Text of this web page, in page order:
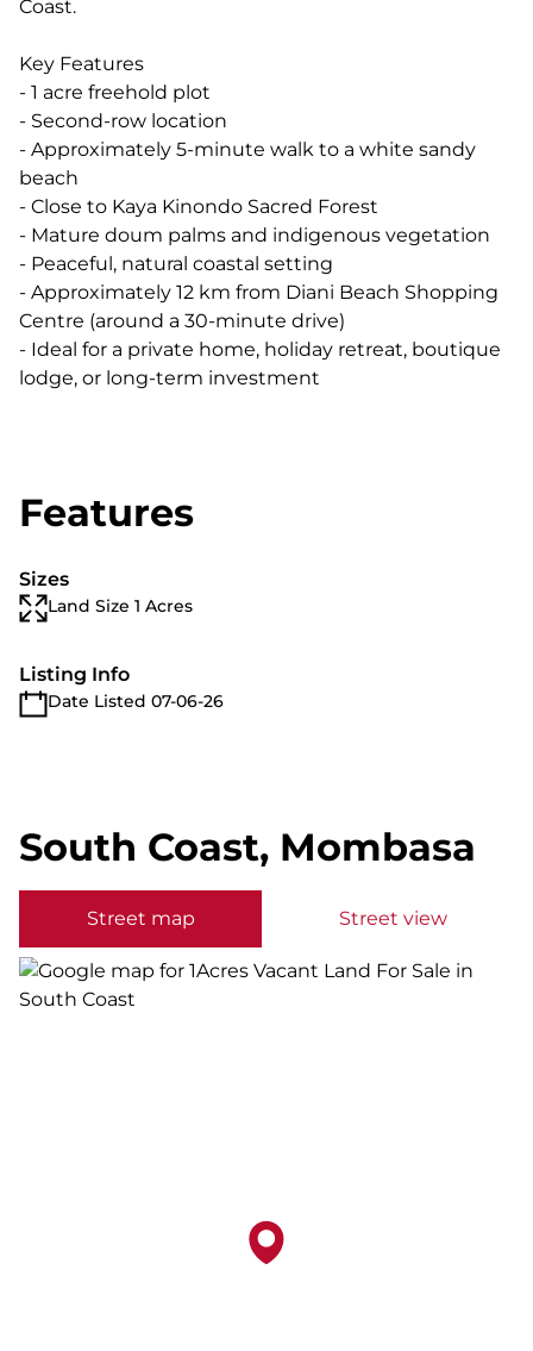
Coast.
Key Features
- 1 acre freehold plot
- Second-row location
- Approximately 5-minute walk to a white sandy
beach
- Close to Kaya Kinondo Sacred Forest
- Mature doum palms and indigenous vegetation
- Peaceful, natural coastal setting
- Approximately 12 km from Diani Beach Shopping
Centre (around a 30-minute drive)
- Ideal for a private home, holiday retreat, boutique
lodge, or long-term investment
Features
Sizes
Land Size 1 Acres
Listing Info
Date Listed 07-06-26
South Coast, Mombasa
Street map Street view